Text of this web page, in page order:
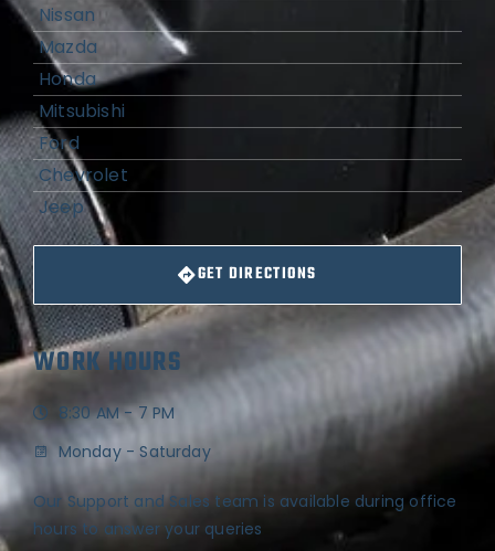
Nissan
Mazda
Honda
Mitsubishi
Ford
Chevrolet
Jeep
GET DIRECTIONS
WORK HOURS
8:30 AM - 7 PM
Monday - Saturday
Our Support and Sales team is available during office
hours to answer your queries